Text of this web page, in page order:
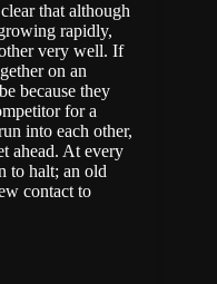
that although
rapidly,
very well. If
on an
because they
for a
into each other,
ahead. At every
to halt; an old
contact to